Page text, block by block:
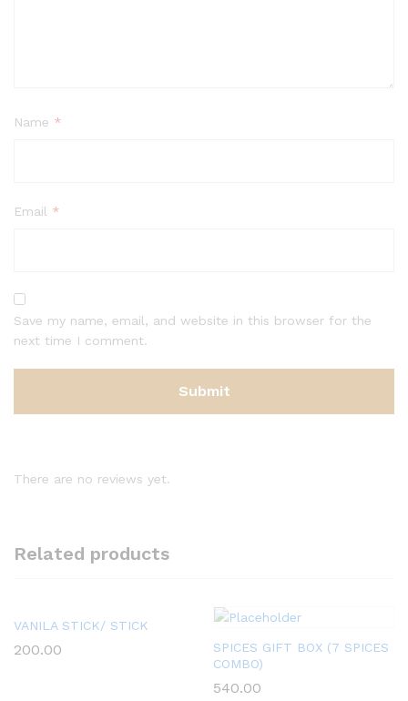
Name *
Email *
Save my name, email, and website in this browser for the
next time I comment.
There are no reviews yet.
Related products
VANILA STICK/ STICK
200.00
SPICES GIFT BOX (7 SPICES
COMBO)
540.00